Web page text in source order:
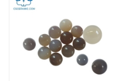
high fracture toughness, good
wear resistance, large specific
gravity, high temperature
resistance, corrosion resistance,
non magnetic conductivity and